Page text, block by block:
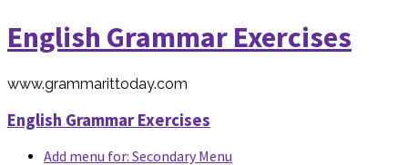
English Grammar Exercises
www.grammarittoday.com
English Grammar Exercises
Add menu for: Secondary Menu